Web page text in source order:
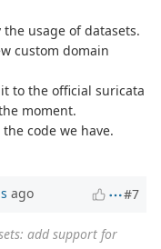
usage of datasets.
custom domain
to the official suricata
moment.
code we have.
ago #7
add support for